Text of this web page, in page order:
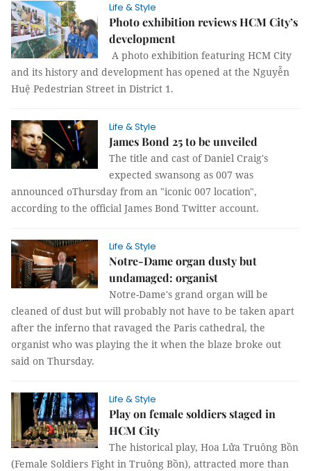
Life & Style
Photo exhibition reviews HCM City’s
development
A photo exhibition featuring HCM City
and its history and development has opened at the Nguyễn
Huệ Pedestrian Street in District 1.
Life & Style
James Bond 25 to be unveiled
The title and cast of Daniel Craig's
expected swansong as 007 was
announced oThursday from an "iconic 007 location",
according to the official James Bond Twitter account.
Life & Style
Notre-Dame organ dusty but
undamaged: organist
Notre-Dame's grand organ will be
cleaned of dust but will probably not have to be taken apart
after the inferno that ravaged the Paris cathedral, the
organist who was playing the it when the blaze broke out
said on Thursday.
Life & Style
Play on female soldiers staged in
HCM City
The historical play, Hoa Lửa Truông Bồn
(Female Soldiers Fight in Truông Bồn), attracted more than